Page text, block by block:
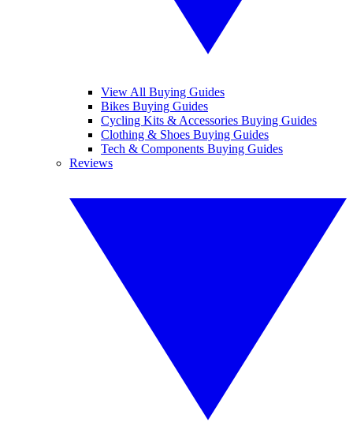
View All Buying Guides
Bikes Buying Guides
Cycling Kits & Accessories Buying Guides
Clothing & Shoes Buying Guides
Tech & Components Buying Guides
Reviews